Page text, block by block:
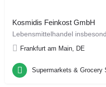
Kosmidis Feinkost GmbH
Lebensmittelhandel
Frankfurt am Main, DE
Supermarkets & Grocery